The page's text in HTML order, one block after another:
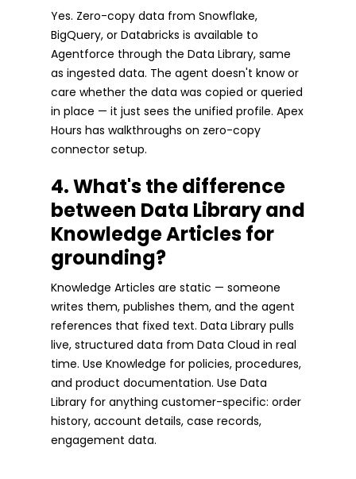
Yes. Zero-copy data from Snowflake,
BigQuery, or Databricks is available to
Agentforce through the Data Library, same
as ingested data. The agent doesn't know or
care whether the data was copied or queried
in place — it just sees the unified profile. Apex
Hours has walkthroughs on zero-copy
connector setup.
4. What's the difference
between Data Library and
Knowledge Articles for
grounding?
Knowledge Articles are static — someone
writes them, publishes them, and the agent
references that fixed text. Data Library pulls
live, structured data from Data Cloud in real
time. Use Knowledge for policies, procedures,
and product documentation. Use Data
Library for anything customer-specific: order
history, account details, case records,
engagement data.